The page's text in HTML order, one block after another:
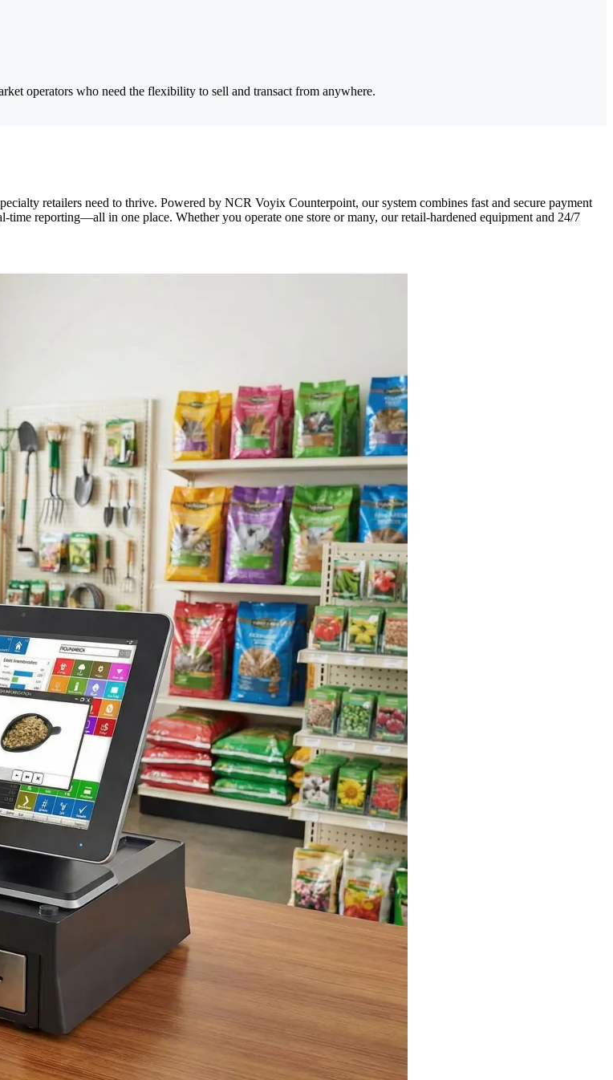
operators who need the flexibility to sell and transact from anywhere.
retailers need to thrive. Powered by NCR Voyix Counterpoint, our system combines fast and secure payment
reporting—all in one place. Whether you operate one store or many, our retail-hardened equipment and 24/7